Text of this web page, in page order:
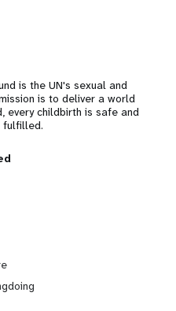
is the UN's sexual and
is to deliver a world
every childbirth is safe and
fulfilled.